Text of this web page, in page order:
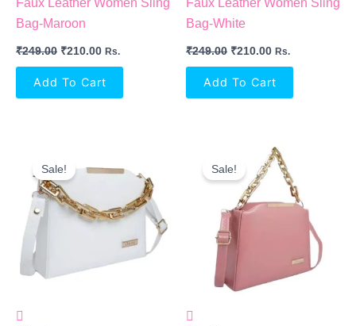
Bag-Maroon
₹249.00 ₹210.00 Rs.
Add To Cart
Bag-White
₹249.00 ₹210.00 Rs.
Add To Cart
Sale!
Price
Was:
₹999.00.
Is:
₹549.00.
Sale!
Original
Price
Was:
₹999.00.
Current
Price
Is:
₹549.00.